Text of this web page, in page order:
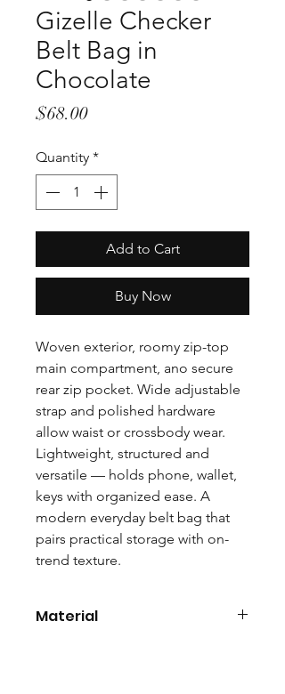
Gizelle Checker
Belt Bag in
Chocolate
$68.00Price
Quantity *
Add to Cart
Buy Now
Woven exterior, roomy zip-top
main compartment, ano secure
rear zip pocket. Wide adjustable
strap and polished hardware
allow waist or crossbody wear.
Lightweight, structured and
versatile — holds phone, wallet,
keys with organized ease. A
modern everyday belt bag that
pairs practical storage with on-
trend texture.
Material